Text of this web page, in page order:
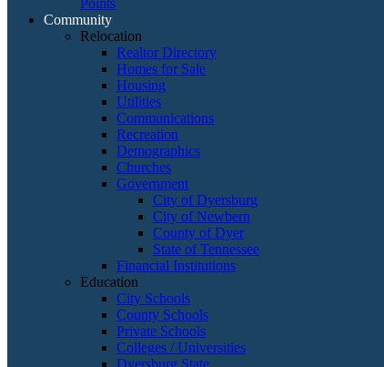
Points
Community
Relocation
Realtor Directory
Homes for Sale
Housing
Utilities
Communications
Recreation
Demographics
Churches
Government
City of Dyersburg
City of Newbern
County of Dyer
State of Tennessee
Financial Institutions
Education
City Schools
County Schools
Private Schools
Colleges / Universities
Dyersburg State